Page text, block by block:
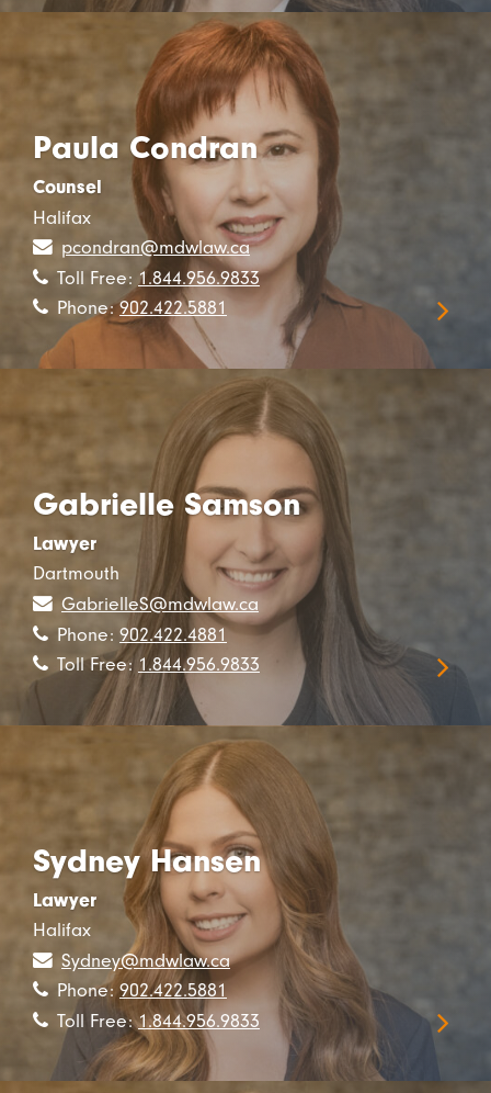
Paula Condran
Counsel
Halifax
pcondran@mdwlaw.ca
Toll Free: 1.844.956.9833
Phone:902.422.5881
Gabrielle Samson
Lawyer
Dartmouth
GabrielleS@mdwlaw.ca
Phone: 902.422.4881
Toll Free: 1.844.956.9833
Sydney Hansen
Lawyer
Halifax
Sydney@mdwlaw.ca
Phone:902.422.5881
Toll Free:1.844.956.9833